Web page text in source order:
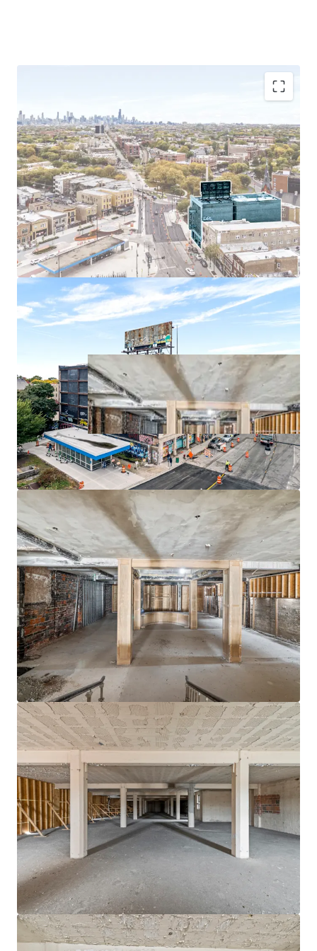
Prime Logan Square Location
Exceptional Accessibility
Sought-After Demographics
Easy Commute to Chicago’s Largest Employers
Chicago Multi-Housing Outperforms National
Averages